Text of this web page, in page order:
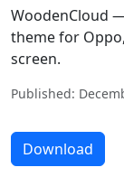
WoodenCloud
theme for
screen.
Published:
Download